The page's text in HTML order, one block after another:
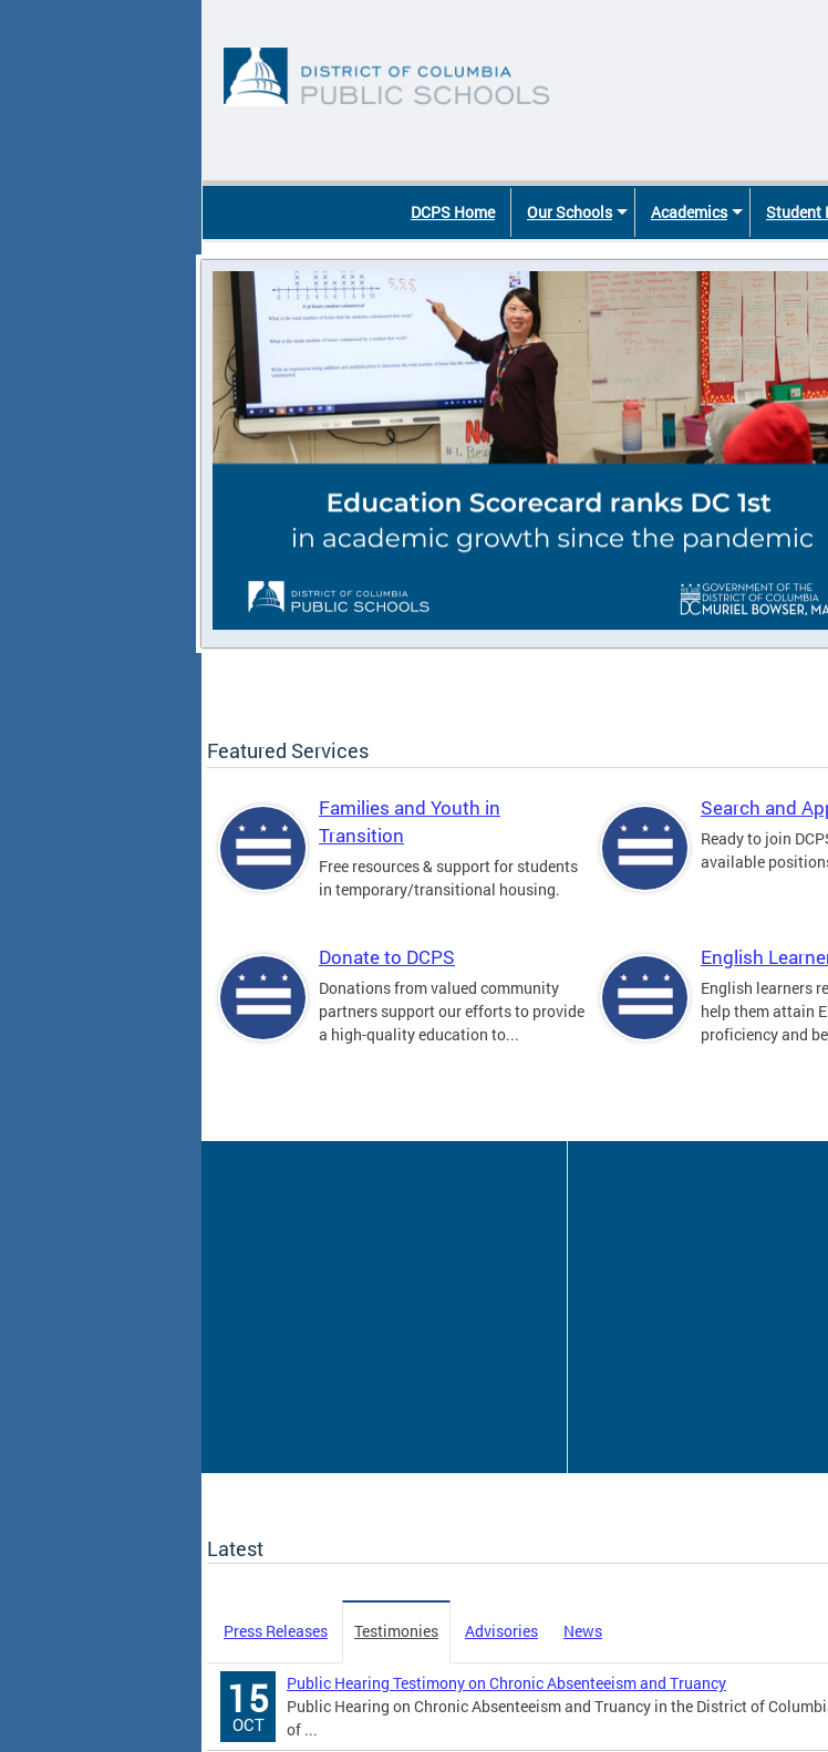
DCPS Home Our Schools Academics Student
Featured Services
Families and Youth in
Transition
Free resources & support for students
in temporary/transitional housing.
Search and
Ready to join
available
Donate to DCPS
Donations from valued community
partners support our efforts to provide
a high-quality education to...
English
English learners
help them attain
proficiency and
Latest
Press Releases Testimonies Advisories News
15
OCT
Public Hearing Testimony on Chronic Absenteeism and Truancy
Public Hearing on Chronic Absenteeism and Truancy in the District of
of ...